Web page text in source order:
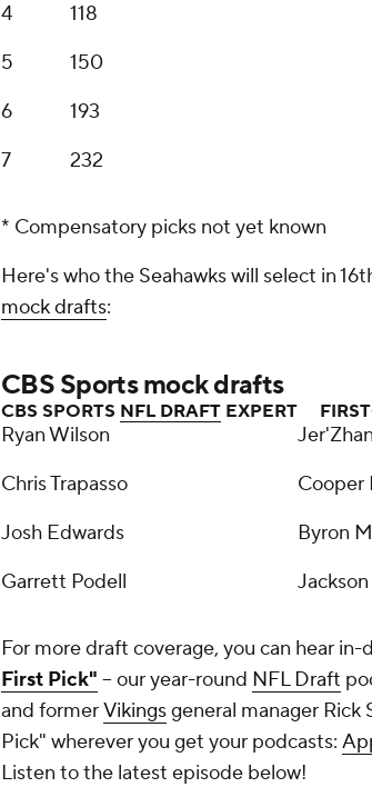
4
118
5
150
6
193
7
232
* Compensatory picks not yet known
Here's who the Seahawks will select in
mock drafts:
CBS Sports mock drafts
CBS SPORTS NFL DRAFT EXPERT
Ryan Wilson
Chris Trapasso
Cooper
Josh Edwards
Byron
Garrett Podell
For more draft coverage, you can hear
First Pick" -- our year-round NFL Draft
and formerVikingsgeneral manager
Pick" wherever you get your podcasts:
Listen to the latest episode below!